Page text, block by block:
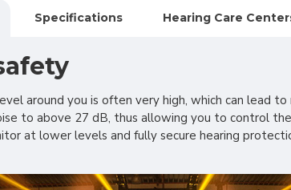
Specifications Hearing Care
around you is often very high, which can lead
to above 27 dB, thus allowing you to control
at lower levels and fully secure hearing